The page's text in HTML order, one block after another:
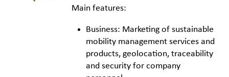
Main features:
Business: Marketing of sustainable
mobility management services and
products, geolocation, traceability
and security for company